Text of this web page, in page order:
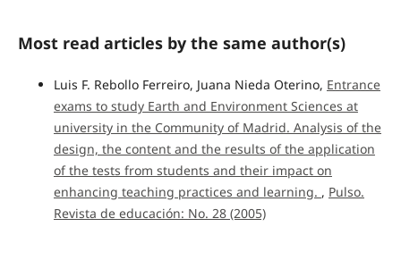
Most read articles by the same author(s)
Luis F. Rebollo Ferreiro, Juana Nieda Oterino, Entrance
exams to study Earth and Environment Sciences at
university in the Community of Madrid. Analysis of the
design, the content and the results of the application
of the tests from students and their impact on
enhancing teaching practices and learning. , Pulso.
Revista de educación: No. 28 (2005)